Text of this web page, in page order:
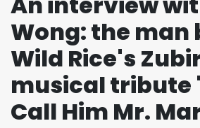
Wong: the man
Wild Rice's
musical tribute
Call Him Mr.